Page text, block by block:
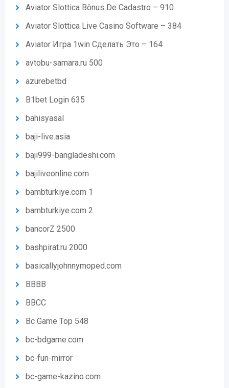
Aviator Slottica Bônus De Cadastro – 910
Aviator Slottica Live Casino Software – 384
Aviator Игра 1win Сделать Это – 164
avtobu-samara.ru 500
azurebetbd
B1bet Login 635
bahisyasal
baji-live.asia
baji999-bangladeshi.com
bajiliveonline.com
bambturkiye.com 1
bambturkiye.com 2
bancorZ 2500
bashpirat.ru 2000
basicallyjohnnymoped.com
BBBB
BBCC
Bc Game Top 548
bc-bdgame.com
bc-fun-mirror
bc-game-kazino.com